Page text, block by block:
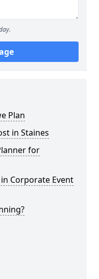
Plan
in Staines
for
Corporate Event